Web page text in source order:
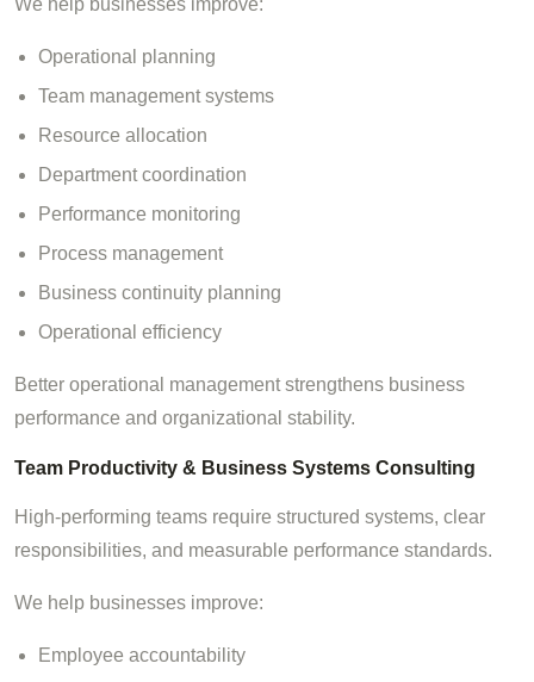
Operational planning
Team management systems
Resource allocation
Department coordination
Performance monitoring
Process management
Business continuity planning
Operational efficiency
Better operational management strengthens business
performance and organizational stability.
Team Productivity & Business Systems Consulting
High-performing teams require structured systems, clear
responsibilities, and measurable performance standards.
We help businesses improve:
Employee accountability